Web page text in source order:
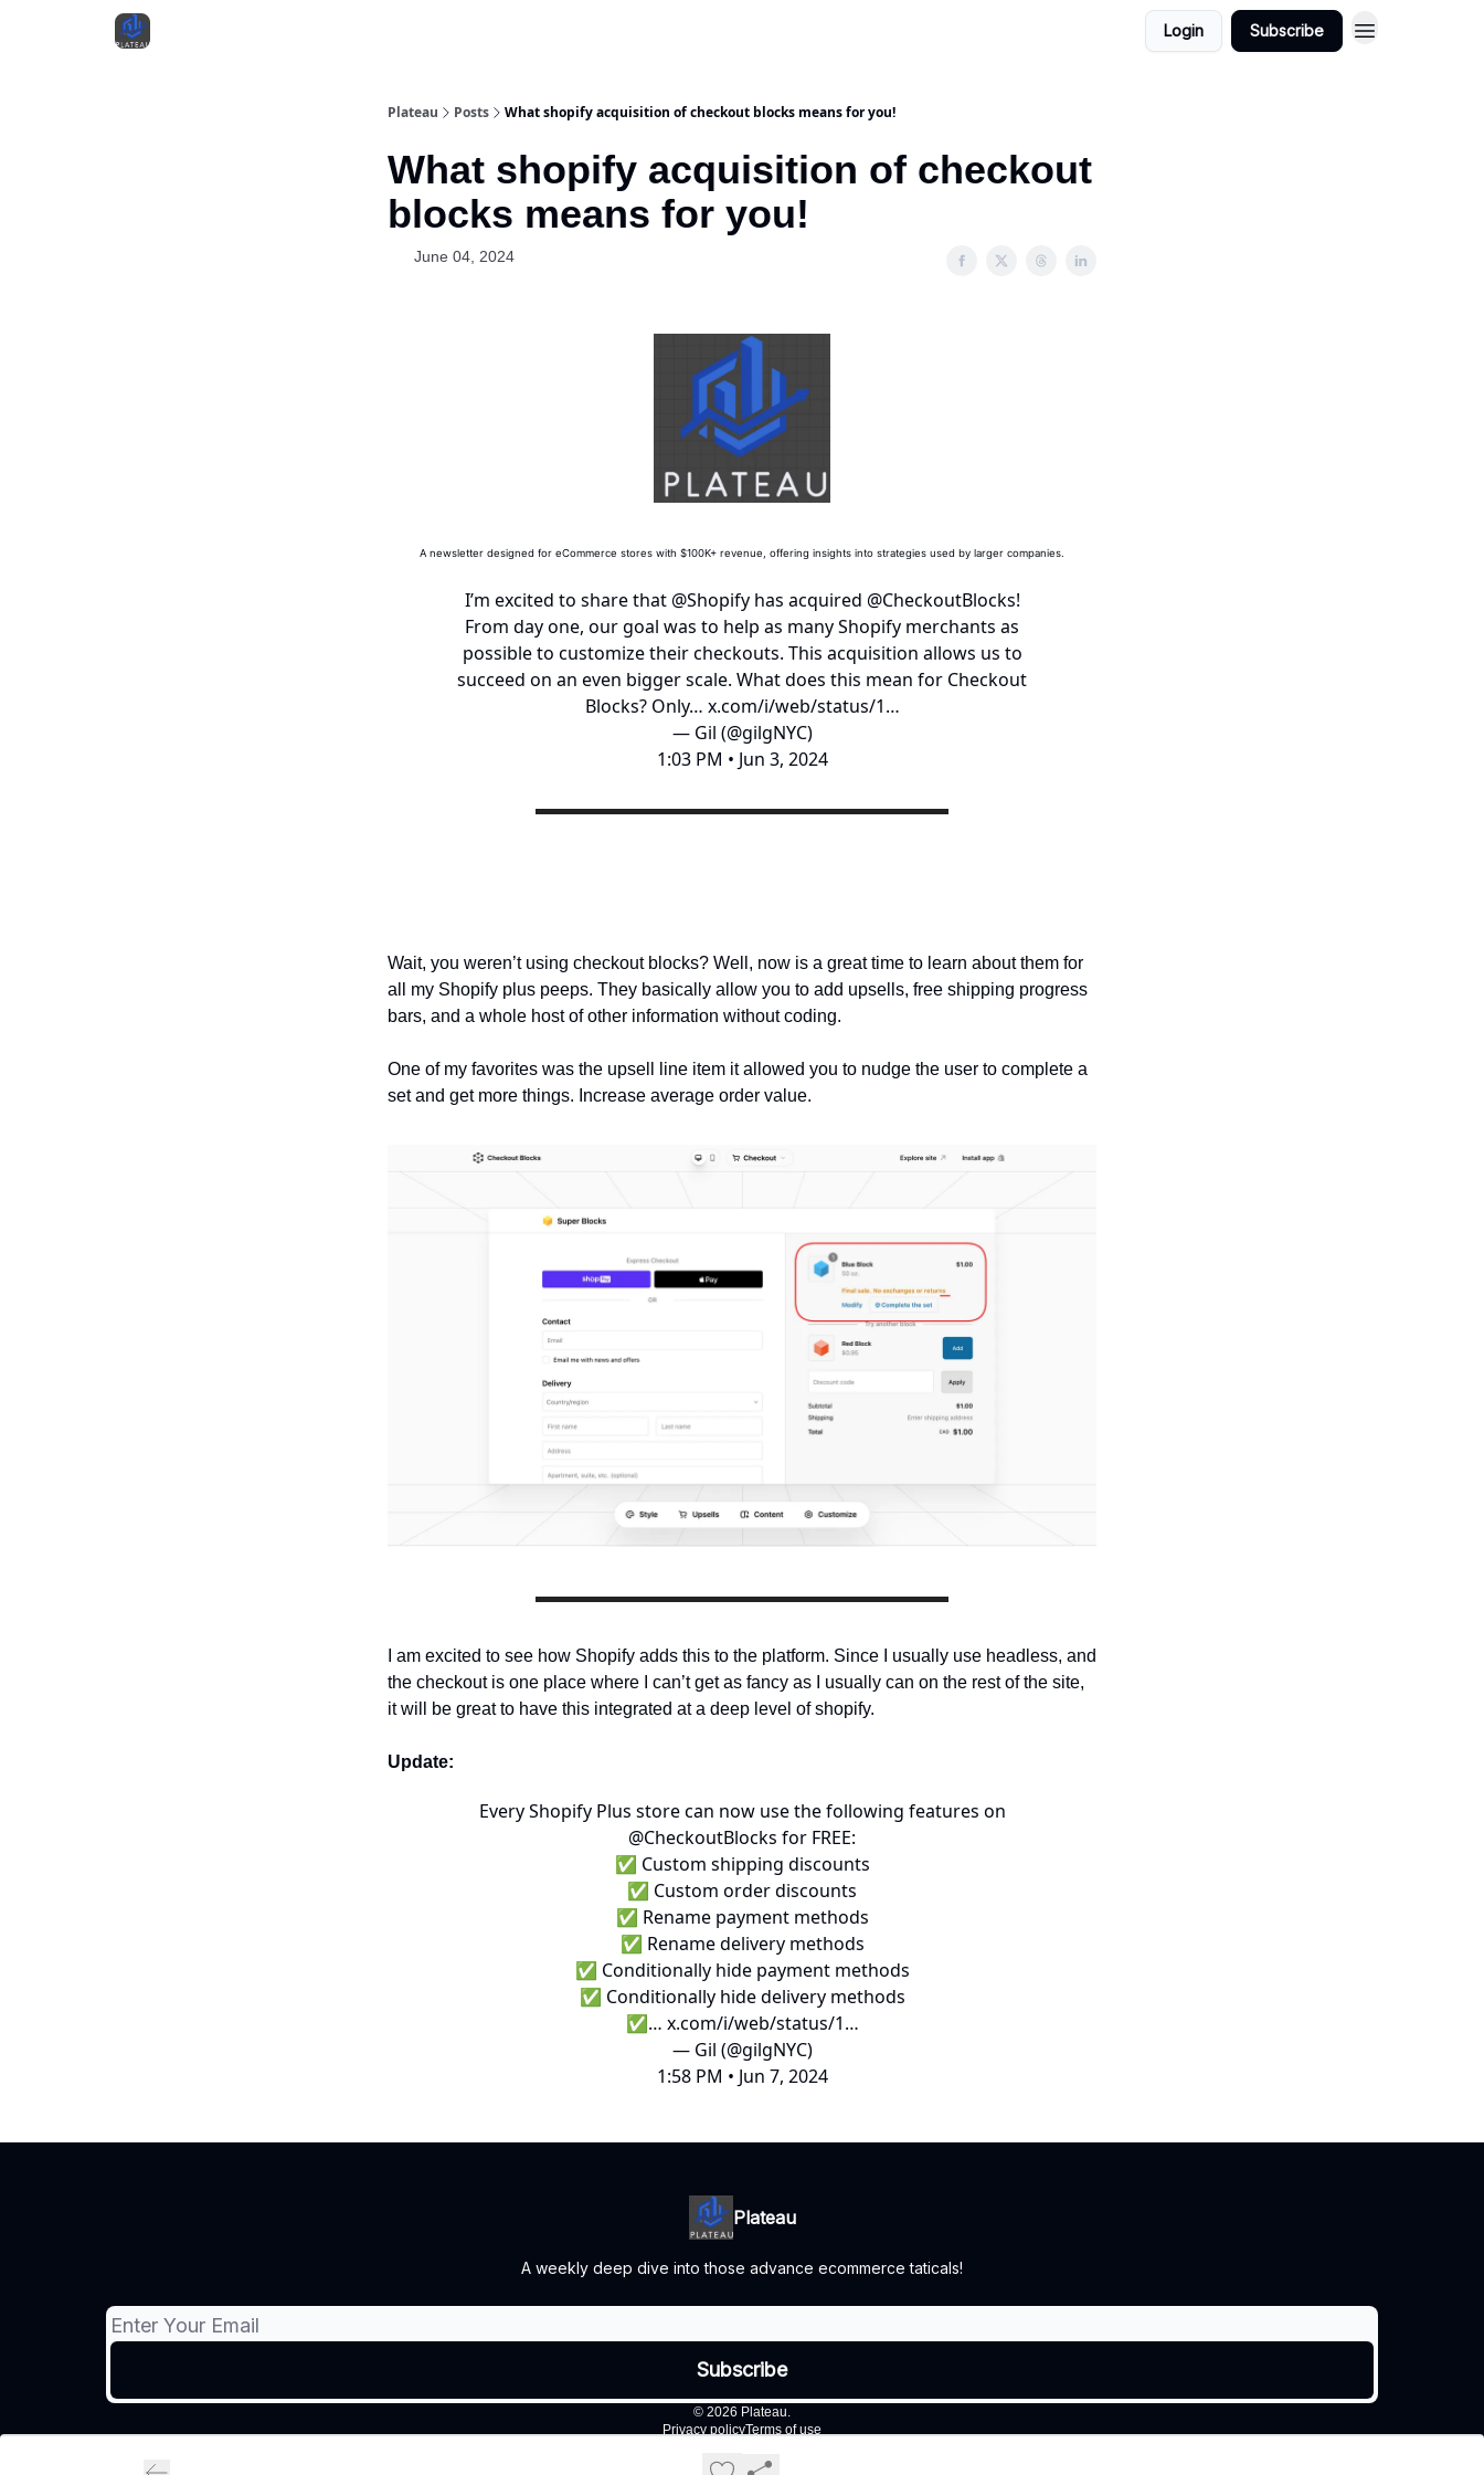
Login Subscribe
Plateau Posts What shopify acquisition of checkout blocks means for you!
What shopify acquisition of checkout
blocks means for you!
June 04, 2024
A newsletter designed for eCommerce stores with $100K+ revenue, offering insights into strategies used by larger companies.
I’m excited to share that @Shopifyhas acquired @CheckoutBlocks!
From day one, our goal was to help as many Shopify merchants as
possible to customize their checkouts. This acquisition allows us to
succeed on an even bigger scale. What does this mean for Checkout
Blocks? Only… x.com/i/web/status/1…
— Gil (@gilgNYC)
1:03 PM • Jun 3, 2024
Wait, you weren’t using checkout blocks? Well, now is a great time to learn about them for
all my Shopify plus peeps. They basically allow you to add upsells, free shipping progress
bars, and a whole host of other information without coding.
One of my favorites was the upsell line item it allowed you to nudge the user to complete a
set and get more things. Increase average order value.
I am excited to see how Shopify adds this to the platform. Since I usually use headless, and
the checkout is one place where I can’t get as fancy as I usually can on the rest of the site,
it will be great to have this integrated at a deep level of shopify.
Update:
Every Shopify Plus store can now use the following features on
@CheckoutBlocks for FREE:
✅ Custom shipping discounts
✅ Custom order discounts
✅ Rename payment methods
✅ Rename delivery methods
✅ Conditionally hide payment methods
✅ Conditionally hide delivery methods
✅… x.com/i/web/status/1…
— Gil (@gilgNYC)
1:58 PM • Jun 7, 2024
Plateau
A weekly deep dive into those advance ecommerce taticals!
© 2026 Plateau.
Privacy policyTerms of use
Powered by beehiiv